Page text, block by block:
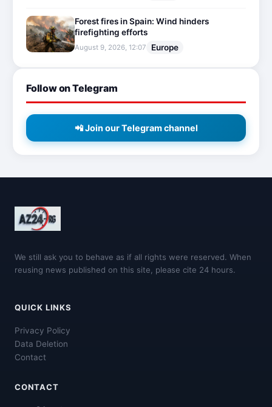
Forest fires in Spain: Wind hinders
firefighting efforts
August 9, 2026, 12:07 Europe
Follow on Telegram
📲 Join our Telegram channel
We still ask you to behave as if all rights were reserved. When
reusing news published on this site, please cite 24 hours.
QUICK LINKS
Privacy Policy
Data Deletion
Contact
CONTACT